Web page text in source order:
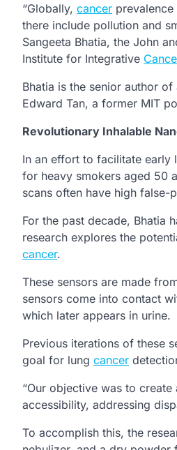
“Globally, cancer
there include pollution and
Sangeeta Bhatia, the John
Institute for Integrative
Bhatia is the senior author of
Edward Tan, a former MIT
Revolutionary Inhalable
In an effort to facilitate early
for heavy smokers aged 50
scans often have high false-
For the past decade, Bhatia
research explores the
cancer.
These sensors are made
sensors come into contact
which later appears in urine.
Previous iterations of these
goal for lung cancer
“Our objective was to
accessibility, addressing
To accomplish this, the